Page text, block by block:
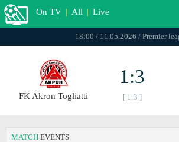
On TV | All | Live
18:00 / 11.05.2026 / Premier
FK Akron Togliatti
1:3
[ 1:3 ]
MATCH EVENTS